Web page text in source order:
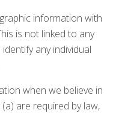
information with
is not linked to any
any individual
when we believe in
are required by law,